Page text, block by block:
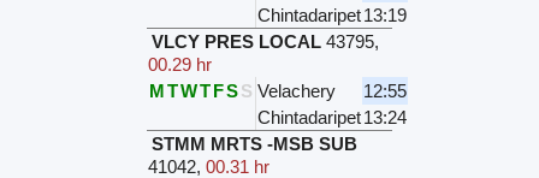
Chintadaripet13:19
VLCY PRES LOCAL 43795,
00.29 hr
MTWTFSS Velachery
12:55
Chintadaripet13:24
STMM MRTS -MSB SUB
41042, 00.31 hr